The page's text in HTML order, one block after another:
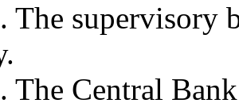
supervisory
Central Bank